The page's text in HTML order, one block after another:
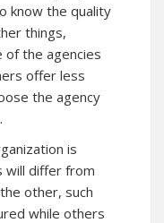
know the quality
things,
of the agencies
offer less
the agency
is
will differ from
other, such
while others